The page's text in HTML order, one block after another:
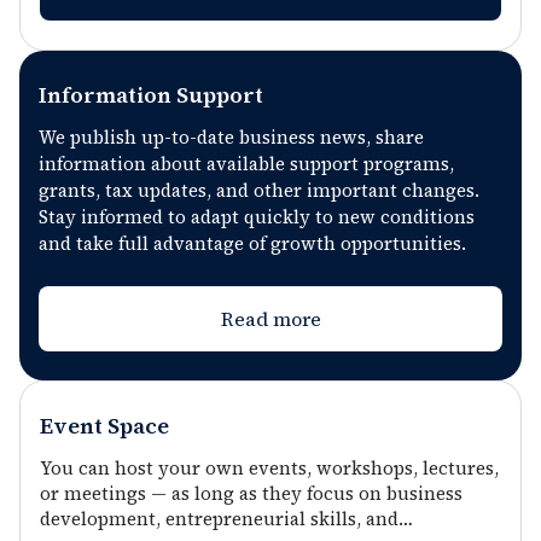
sustainable businesses focused on long-term
impact and social responsibility. The
combination of consulting, educational and
for business scaling.
Information Support
We publish up-to-date business news, share
information about available support programs,
grants, tax updates, and other important changes.
Stay informed to adapt quickly to new conditions
and take full advantage of growth opportunities.
Read more
Event Space
You can host your own events, workshops, lectures,
or meetings — as long as they focus on business
development, entrepreneurial skills, and